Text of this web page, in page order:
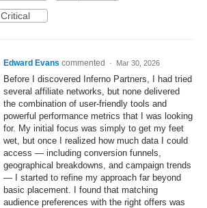
Critical
Edward Evans commented · Mar 30, 2026
Before I discovered Inferno Partners, I had tried
several affiliate networks, but none delivered
the combination of user‑friendly tools and
powerful performance metrics that I was looking
for. My initial focus was simply to get my feet
wet, but once I realized how much data I could
access — including conversion funnels,
geographical breakdowns, and campaign trends
— I started to refine my approach far beyond
basic placement. I found that matching
audience preferences with the right offers was